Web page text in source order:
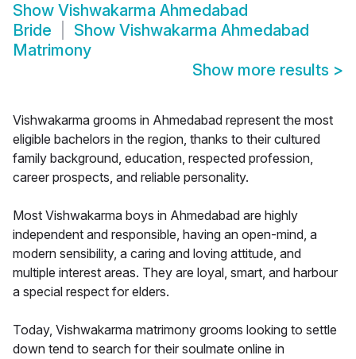
Show Vishwakarma Ahmedabad
Bride
Show Vishwakarma Ahmedabad
Matrimony
Show more results >
Vishwakarma grooms in Ahmedabad represent the most
eligible bachelors in the region, thanks to their cultured
family background, education, respected profession,
career prospects, and reliable personality.
Most Vishwakarma boys in Ahmedabad are highly
independent and responsible, having an open-mind, a
modern sensibility, a caring and loving attitude, and
multiple interest areas. They are loyal, smart, and harbour
a special respect for elders.
Today, Vishwakarma matrimony grooms looking to settle
down tend to search for their soulmate online in